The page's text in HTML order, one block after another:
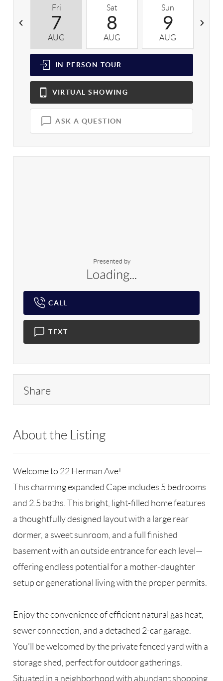
Fri
7
AUG
Sat
8
AUG
Sun
9
AUG
IN PERSON TOUR
VIRTUAL SHOWING
ASK A QUESTION
Presented by
Loading...
CALL
TEXT
Share
About the Listing
Welcome to 22 Herman Ave!
This charming expanded Cape includes 5 bedrooms
and 2.5 baths. This bright, light-filled home features
a thoughtfully designed layout with a large rear
dormer, a sweet sunroom, and a full finished
basement with an outside entrance for each level—
offering endless potential for a mother-daughter
setup or generational living with the proper permits.
Enjoy the convenience of efficient natural gas heat,
sewer connection, and a detached 2-car garage.
You’ll be welcomed by the private fenced yard with a
storage shed, perfect for outdoor gatherings.
Situated in a neighborhood with abundant shopping